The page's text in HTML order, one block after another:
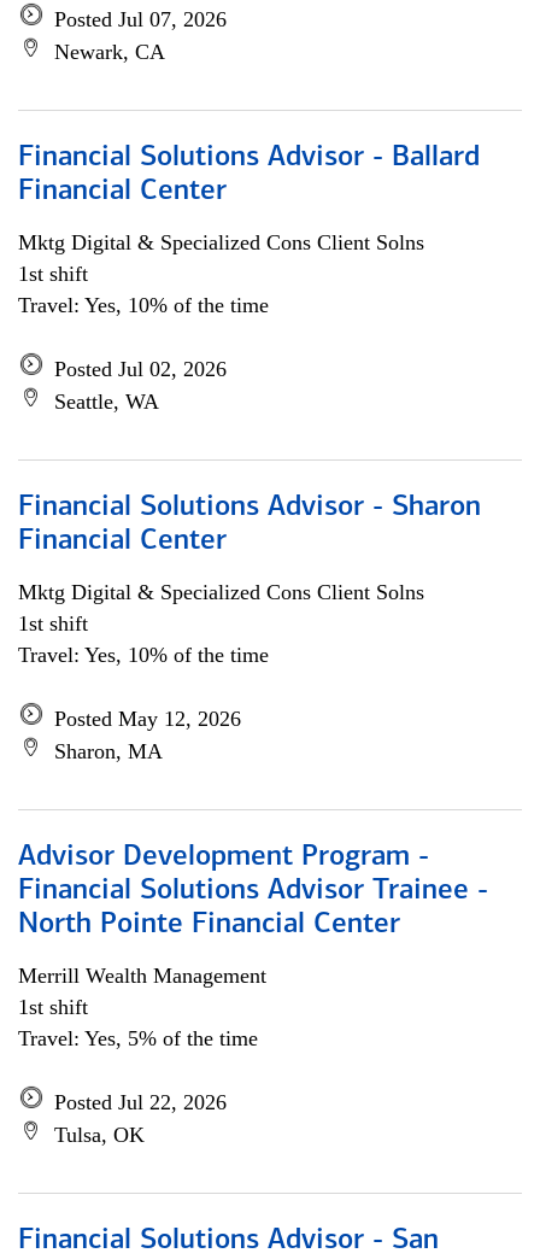
Posted Jul 07, 2026
Newark, CA
Financial Solutions Advisor - Ballard
Financial Center
Mktg Digital & Specialized Cons Client Solns
1st shift
Travel: Yes, 10% of the time
Posted Jul 02, 2026
Seattle, WA
Financial Solutions Advisor - Sharon
Financial Center
Mktg Digital & Specialized Cons Client Solns
1st shift
Travel: Yes, 10% of the time
Posted May 12, 2026
Sharon, MA
Advisor Development Program -
Financial Solutions Advisor Trainee -
North Pointe Financial Center
Merrill Wealth Management
1st shift
Travel: Yes, 5% of the time
Posted Jul 22, 2026
Tulsa, OK
Financial Solutions Advisor - San